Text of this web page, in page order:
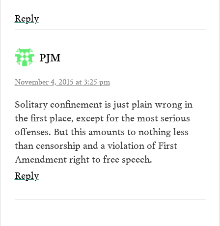
Reply
PJM
November 4, 2015 at 3:25 pm
Solitary confinement is just plain wrong in
the first place, except for the most serious
offenses. But this amounts to nothing less
than censorship and a violation of First
Amendment right to free speech.
Reply